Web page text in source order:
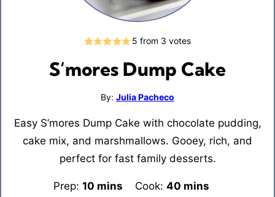
5 from 3 votes
S’mores Dump Cake
By: Julia Pacheco
Easy S’mores Dump Cake with chocolate pudding,
cake mix, and marshmallows. Gooey, rich, and
perfect for fast family desserts.
Prep: 10 minutes
mins Cook: 40 minutes
mins